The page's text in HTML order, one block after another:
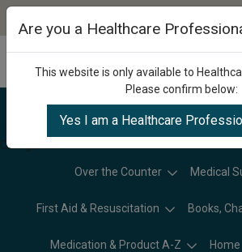
Categories
Over the Counter Medical
First Aid & Resuscitation Books,
Medication & Product A-Z Home
Are you a Healthcare
This website is only available to
Please confirm below:
Yes I am a Healthcare